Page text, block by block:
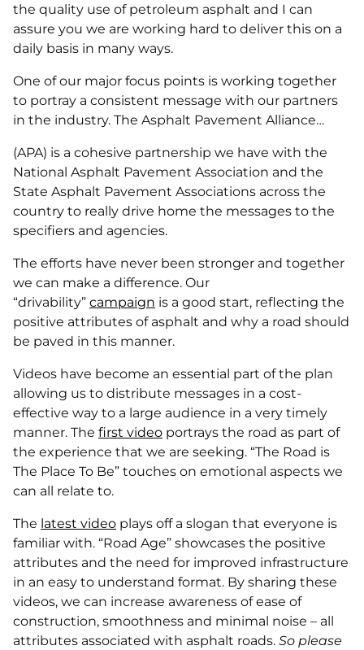
the quality use of petroleum asphalt and I can
assure you we are working hard to deliver this on a
daily basis in many ways.
One of our major focus points is working together
to portray a consistent message with our partners
in the industry. The Asphalt Pavement Alliance…
(APA) is a cohesive partnership we have with the
National Asphalt Pavement Association and the
State Asphalt Pavement Associations across the
country to really drive home the messages to the
specifiers and agencies.
The efforts have never been stronger and together
we can make a difference. Our
“drivability” campaign is a good start, reflecting the
positive attributes of asphalt and why a road should
be paved in this manner.
Videos have become an essential part of the plan
allowing us to distribute messages in a cost-
effective way to a large audience in a very timely
manner. The first video portrays the road as part of
the experience that we are seeking. “The Road is
The Place To Be” touches on emotional aspects we
can all relate to.
The latest video plays off a slogan that everyone is
familiar with. “Road Age” showcases the positive
attributes and the need for improved infrastructure
in an easy to understand format. By sharing these
videos, we can increase awareness of ease of
construction, smoothness and minimal noise – all
attributes associated with asphalt roads. So please